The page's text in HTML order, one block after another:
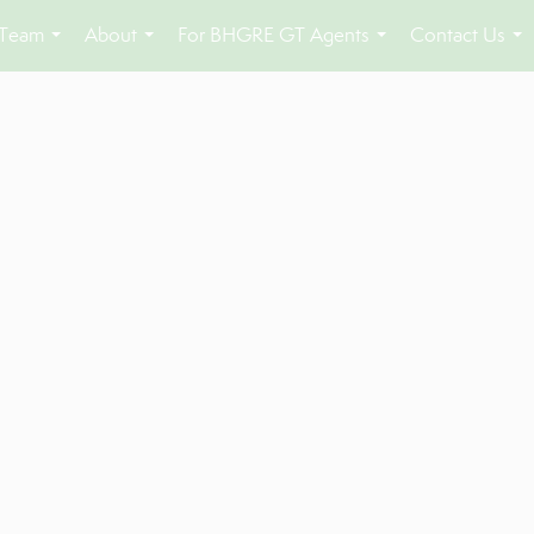
...
About
...
For BHGRE GT Agents
...
Contact Us
...